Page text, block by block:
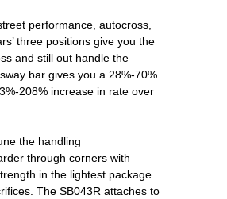
performance, autocross,
three positions give you the
and still out handle the
bar gives you a 28%-70%
208% increase in rate over
the handling
through corners with
in the lightest package
The SB043R attaches to